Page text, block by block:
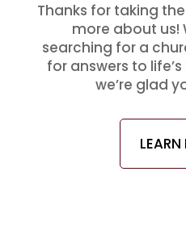
Thanks for taking
more about us!
searching for a
for answers to
we’re glad
LEARN